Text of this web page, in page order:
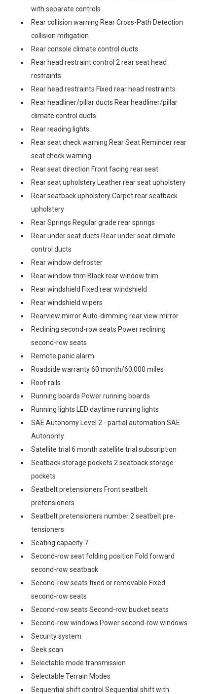
with separate controls
Rear collision warning Rear Cross-Path Detection
collision mitigation
Rear console climate control ducts
Rear head restraint control 2 rear seat head
restraints
Rear head restraints Fixed rear head restraints
Rear headliner/pillar ducts Rear headliner/pillar
climate control ducts
Rear reading lights
Rear seat check warning Rear Seat Reminder rear
seat check warning
Rear seat direction Front facing rear seat
Rear seat upholstery Leather rear seat upholstery
Rear seatback upholstery Carpet rear seatback
upholstery
Rear Springs Regular grade rear springs
Rear under seat ducts Rear under seat climate
control ducts
Rear window defroster
Rear window trim Black rear window trim
Rear windshield Fixed rear windshield
Rear windshield wipers
Rearview mirror Auto-dimming rear view mirror
Reclining second-row seats Power reclining
second-row seats
Remote panic alarm
Roadside warranty 60 month/60,000 miles
Roof rails
Running boards Power running boards
Running lights LED daytime running lights
SAE Autonomy Level 2 - partial automation SAE
Autonomy
Satellite trial 6 month satellite trial subscription
Seatback storage pockets 2 seatback storage
pockets
Seatbelt pretensioners Front seatbelt
pretensioners
Seatbelt pretensioners number 2 seatbelt pre-
tensioners
Seating capacity 7
Second-row seat folding position Fold forward
second-row seatback
Second-row seats fixed or removable Fixed
second-row seats
Second-row seats Second-row bucket seats
Second-row windows Power second-row windows
Security system
Seek scan
Selectable mode transmission
Selectable Terrain Modes
Sequential shift control Sequential shift with